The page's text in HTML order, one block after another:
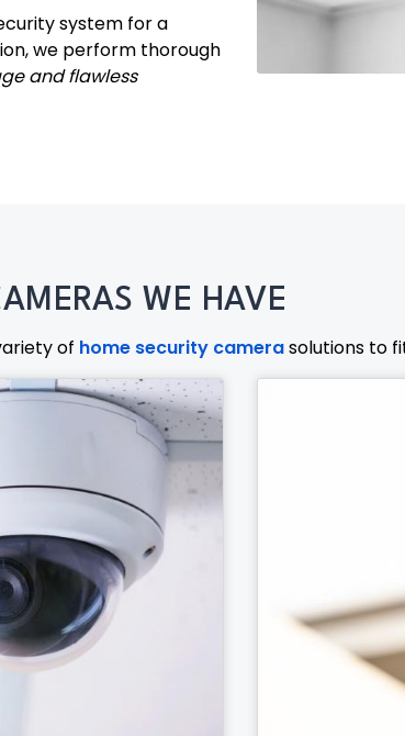
system for a
we perform thorough
and flawless
WE HAVE
of home security camerasolutions to